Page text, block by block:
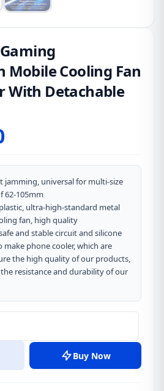
Mobile Cooling Fan
With Detachable
jamming, universal for multi-size
62-105mm
ultra-high-standard metal
fan, high quality
and stable circuit and silicone
phone cooler, which are
the high quality of our products,
resistance and durability of our
Buy Now